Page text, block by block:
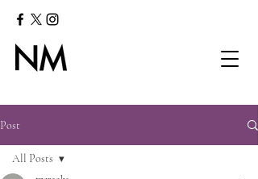
Post
All Posts